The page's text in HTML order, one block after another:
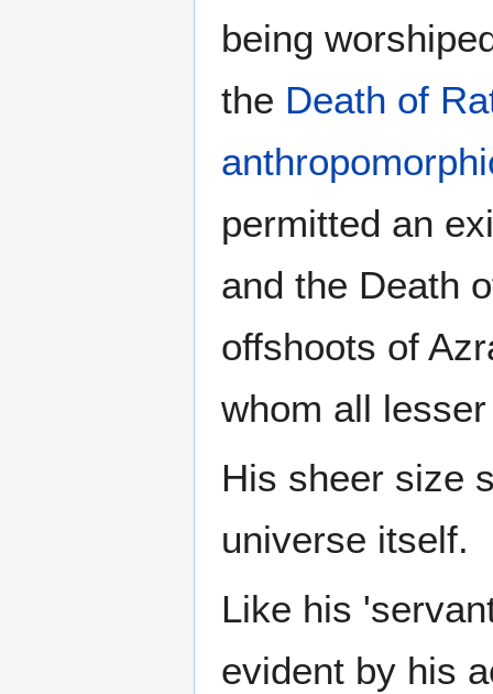
being
the Death of
permitted an
and the Death
offshoots of
whom all
His sheer size
universe itself.
Like his
evident by his